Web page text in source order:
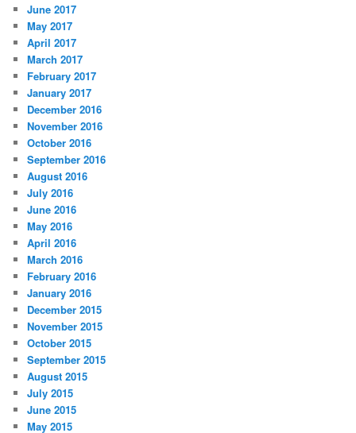
June 2017
May 2017
April 2017
March 2017
February 2017
January 2017
December 2016
November 2016
October 2016
September 2016
August 2016
July 2016
June 2016
May 2016
April 2016
March 2016
February 2016
January 2016
December 2015
November 2015
October 2015
September 2015
August 2015
July 2015
June 2015
May 2015